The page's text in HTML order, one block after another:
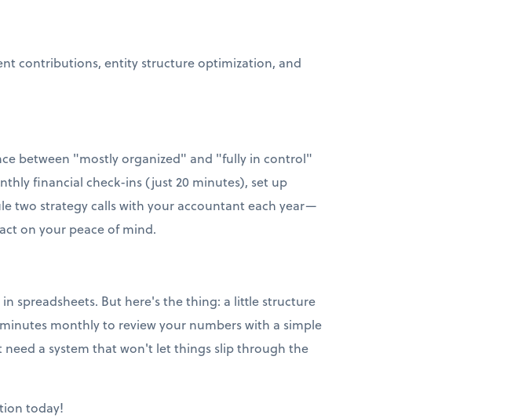
contributions, entity structure optimization, and
between "mostly organized" and "fully in control"
financial check-ins (just 20 minutes), set up
two strategy calls with your accountant each year—
on your peace of mind.
spreadsheets. But here's the thing: a little structure
monthly to review your numbers with a simple
a system that won't let things slip through the
today!